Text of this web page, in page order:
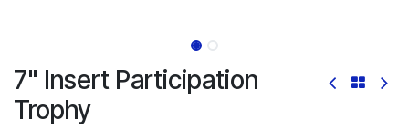
7" Insert Participation
Trophy